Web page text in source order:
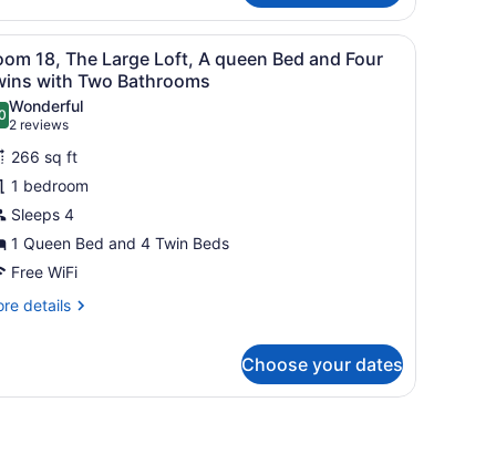
a small wooden cabinet, and a chair.A bedroom with a wooden staircase, a
13
18, The Large Loft, A queen Bed and Four
with Two Bathrooms
out of 10
Wonderful
2 reviews
(2
reviews)
266 sq ft
1 bedroom
Sleeps 4
1 Queen Bed and 4 Twin Beds
Free WiFi
details
Choose your dates